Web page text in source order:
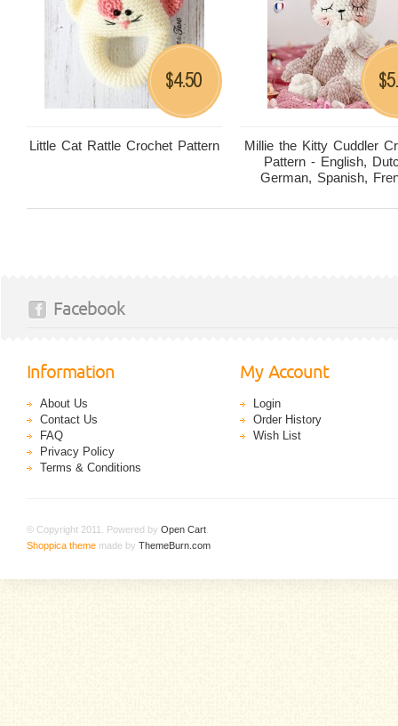
Little Cat Rattle Crochet Pattern
$4.50
Millie the Kitty Cuddler
Pattern - English,
German, Spanish,
$
Facebook
Information
About Us
Contact Us
FAQ
Privacy Policy
Terms & Conditions
My Account
Login
Order History
Wish List
© Copyright 2011. Powered by Open Cart
Shoppica theme made by ThemeBurn.com